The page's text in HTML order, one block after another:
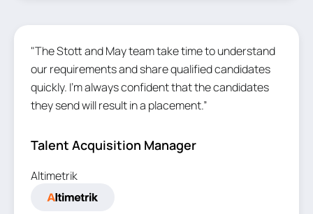
"The Stott and May team take time to understand
our requirements and share qualified candidates
quickly. I'm always confident that the candidates
they send will result in a placement.”
Talent Acquisition Manager
Altimetrik